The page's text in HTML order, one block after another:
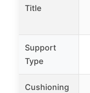
Title
Support
Type
Cushioning